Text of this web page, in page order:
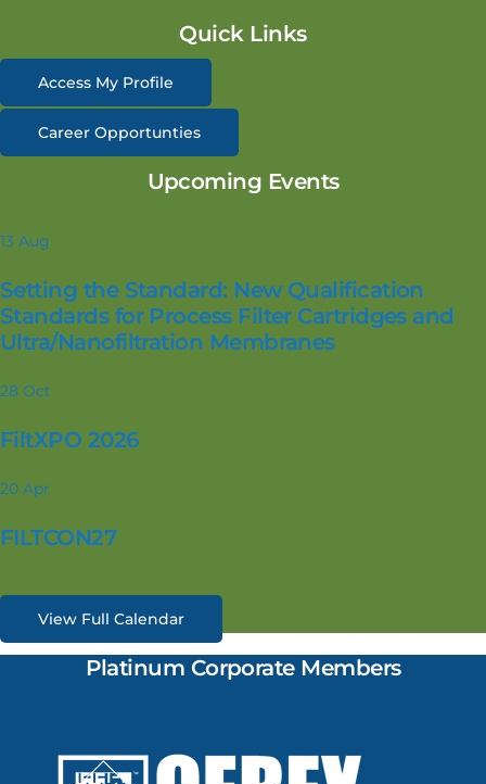
Quick Links
Access My Profile
Career Opportunties
Upcoming Events
13 Aug
Setting the Standard: New Qualification
Standards for Process Filter Cartridges and
Ultra/Nanofiltration Membranes
28 Oct
FiltXPO 2026
20 Apr
FILTCON27
View Full Calendar
Platinum Corporate Members